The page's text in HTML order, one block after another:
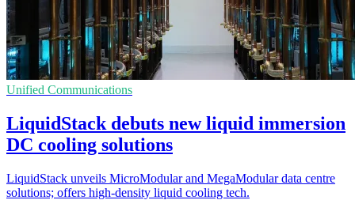
Unified Communications
LiquidStack debuts new liquid immersion
DC cooling solutions
LiquidStack unveils MicroModular and MegaModular data centre
solutions; offers high-density liquid cooling tech.